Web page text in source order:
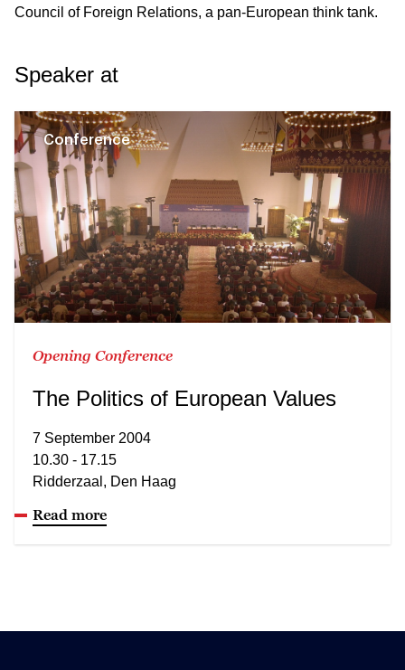
Council of Foreign Relations, a pan-European think tank.
Speaker at
Conference
Opening Conference
The Politics of European Values
7 September 2004
10.30 - 17.15
Ridderzaal, Den Haag
Read more